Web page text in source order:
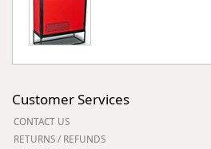
Customer Services
CONTACT US
RETURNS / REFUNDS